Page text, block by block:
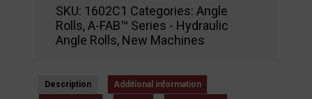
SKU: 1602C1 Categories: Angle
Rolls,A-FAB™ Series - Hydraulic
Angle Rolls, New Machines
Description
Additional information